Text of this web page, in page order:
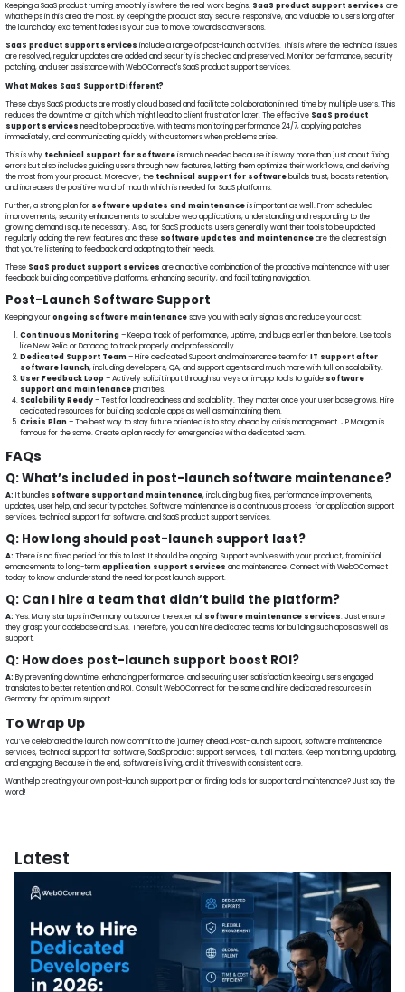
Keeping a SaaS product running smoothly is where the real work begins. SaaS product support services are
what helps in this area the most. By keeping the product stay secure, responsive, and valuable to users long after
the launch day excitement fades is your cue to move towards conversions.
SaaS product support services include a range of post-launch activities. This is where the technical issues
are resolved, regular updates are added and security is checked and preserved. Monitor performance, security
patching, and user assistance with WebOConnect's SaaS product support services.
What Makes SaaS Support Different?
These days SaaS products are mostly cloud based and facilitate collaboration in real time by multiple users. This
reduces the downtime or glitch which might lead to client frustration later. The effective SaaS product
support services need to be proactive, with teams monitoring performance 24/7, applying patches
immediately, and communicating quickly with customers when problems arise.
This is why technical support for softwareis much needed because it is way more than just about fixing
errors but also includes guiding users through new features, letting them optimize their workflows, and deriving
the most from your product. Moreover, the technical support for softwarebuilds trust, boosts retention,
and increases the positive word of mouth which is needed for SaaS platforms.
Further, a strong plan for software updates and maintenanceis important as well. From scheduled
improvements, security enhancements to scalable web applications, understanding and responding to the
growing demand is quite necessary. Also, for SaaS products, users generally want their tools to be updated
regularly adding the new features and these software updates and maintenanceare the clearest sign
that you’re listening to feedback and adapting to their needs.
These SaaS product support services are an active combination of the proactive maintenance with user
feedback building competitive platforms, enhancing security, and facilitating navigation.
Post-Launch Software Support
Keeping yourongoing software maintenancesave you with early signals and reduce your cost:
Continuous Monitoring– Keep a track of performance, uptime, and bugs earlier than before. Use tools
like New Relic or Datadog to track properly and professionally.
Dedicated Support Team– Hire dedicated Support and maintenance team forIT support after
software launch, including developers, QA, and support agents and much more with full on scalability.
User Feedback Loop – Actively solicit input through surveys or in-app tools to guide software
support and maintenancepriorities.
Scalability Ready– Test for load readiness and scalability. They matter once your user base grows. Hire
dedicated resources for building scalable apps as well as maintaining them.
Crisis Plan– The best way to stay future oriented is to stay ahead by crisis management. JP Morgan is
famous for the same. Create a plan ready for emergencies with a dedicated team.
FAQs
Q: What’s included in post-launch software maintenance?
A: It bundles software support and maintenance, including bug fixes, performance improvements,
updates, user help, and security patches. Software maintenance is a continuous process for application support
services, technical support for software, and SaaS product support services.
Q: How long should post-launch support last?
A: There is no fixed period for this to last. It should be ongoing. Support evolves with your product, from initial
enhancements to long-termapplication support services and maintenance. Connect with WebOConnect
today to know and understand the need for post launch support.
Q: Can I hire a team that didn’t build the platform?
A: Yes. Many startups in Germany outsource the external software maintenance services. Just ensure
they grasp your codebase and SLAs. Therefore, you can hire dedicated teams for building such apps as well as
support.
Q: How does post-launch support boost ROI?
A: By preventing downtime, enhancing performance, and securing user satisfaction keeping users engaged
translates to better retention and ROI. Consult WebOConnect for the same and hire dedicated resources in
Germany for optimum support.
To Wrap Up
You’ve celebrated the launch, now commit to the journey ahead. Post-launch support, software maintenance
services, technical support for software, SaaS product support services, it all matters. Keep monitoring, updating,
and engaging. Because in the end, software is living, and it thrives with consistent care.
Want help creating your own post-launch support plan or finding tools for support and maintenance? Just say the
word!
Latest